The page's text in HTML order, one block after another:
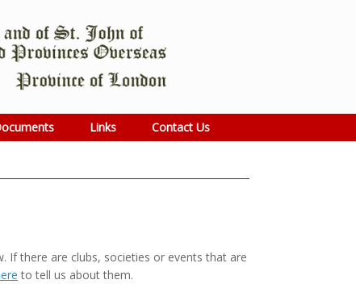
Links Contact Us
If there are clubs, societies or events that are
to tell us about them.